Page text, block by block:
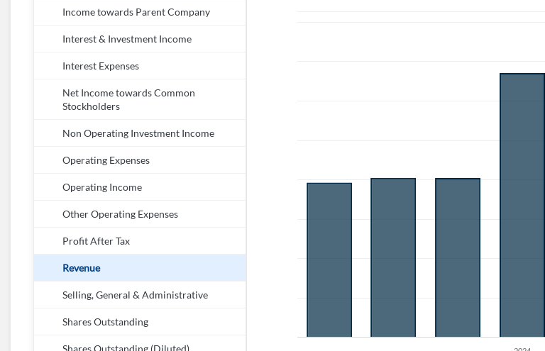
Income towards Parent Company
Interest & Investment Income
Interest Expenses
Net Income towards Common
Stockholders
Non Operating Investment Income
Operating Expenses
Operating Income
Other Operating Expenses
Profit After Tax
Revenue
Selling, General & Administrative
Shares Outstanding